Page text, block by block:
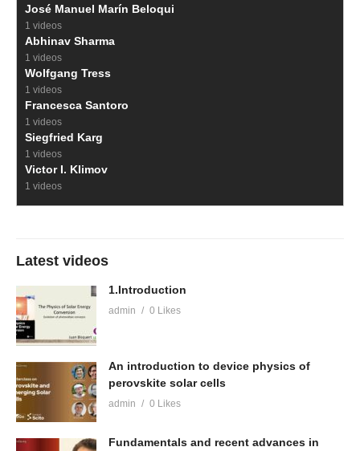
José Manuel Marín Beloqui
1 videos
Abhinav Sharma
1 videos
Wolfgang Tress
1 videos
Francesca Santoro
1 videos
Siegfried Karg
1 videos
Victor I. Klimov
1 videos
Latest videos
1.Introduction
admin 0 Likes
An introduction to device physics of
perovskite solar cells
admin 0 Likes
Fundamentals and recent advances in